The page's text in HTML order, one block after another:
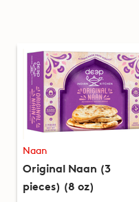
Naan
Original Naan (3
pieces) (8 oz)